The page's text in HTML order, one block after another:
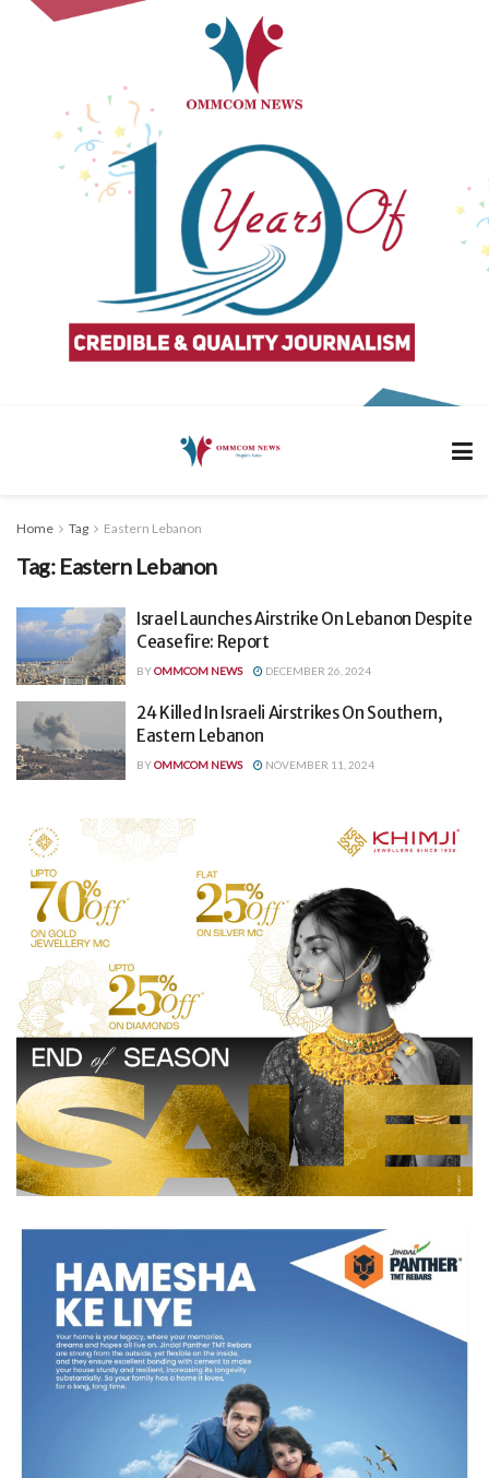
Home Tag Eastern Lebanon
Tag: Eastern Lebanon
Israel Launches Airstrike On Lebanon Despite
Ceasefire: Report
BYOMMCOM NEWS DECEMBER 26, 2024
24 Killed In Israeli Airstrikes On Southern,
Eastern Lebanon
BYOMMCOM NEWS NOVEMBER 11, 2024